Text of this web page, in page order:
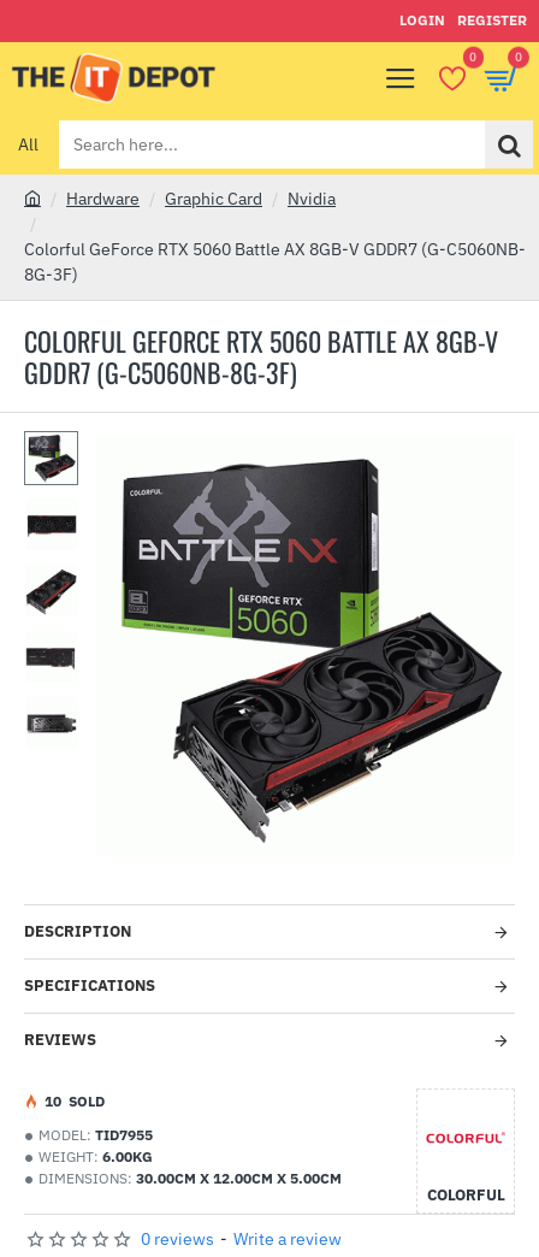
LOGIN REGISTER
0 0
All
Search
here...
COLORFUL GEFORCE RTX 5060 BATTLE AX 8GB-V
GDDR7 (G-C5060NB-8G-3F)
o
m
Hardware Graphic Card Nvidia
Colorful GeForce RTX 5060 Battle AX 8GB-V GDDR7 (G-C5060NB-
8G-3F)
Out Of Stock
DESCRIPTION
SPECIFICATIONS
REVIEWS
MODEL: TID7955
WEIGHT: 6.00KG
DIMENSIONS: 30.00CM X 12.00CM X 5.00CM
COLORFUL
10 SOLD
0 reviews - Write a review